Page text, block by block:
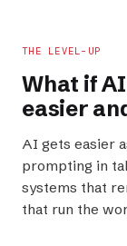
THE LEVEL-UP
What if
easier
AI gets easier
prompting in
systems that
that run the